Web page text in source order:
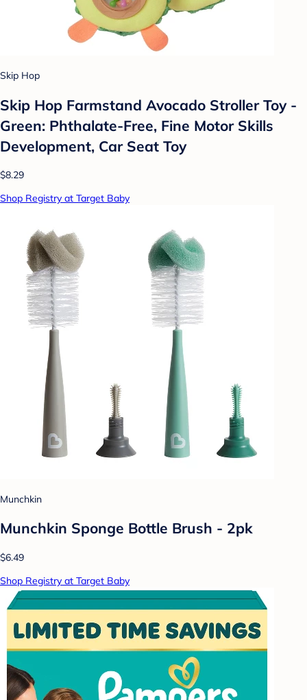
Skip Hop
Skip Hop Farmstand Avocado Stroller Toy -
Green: Phthalate-Free, Fine Motor Skills
Development, Car Seat Toy
$8.29
Shop Registry at Target Baby
Munchkin
Munchkin Sponge Bottle Brush - 2pk
$6.49
Shop Registry at Target Baby